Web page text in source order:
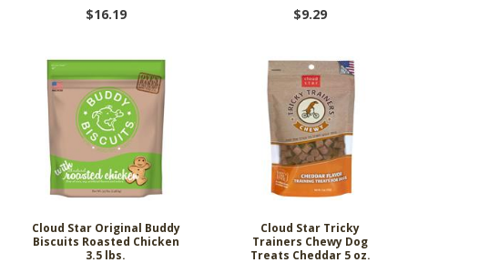
$16.19 $9.29
Cloud Star Original Buddy
Biscuits Roasted Chicken
3.5 lbs.
Cloud Star Tricky
Trainers Chewy Dog
Treats Cheddar 5 oz.